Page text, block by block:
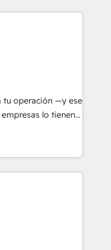
and
of the Year
rating in HubSpot
Digifianz
& 3PL, home
and
education,
make the
and Latin
tu operación —y ese
lo tienen y
procesos que
que no permiten
logran mejorar los
el negocio gira sin
empresa por
necesitás para
verdad. Lo